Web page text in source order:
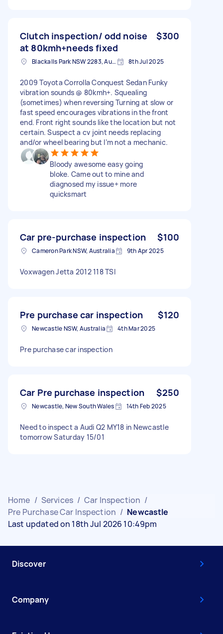
Clutch inspection/ odd noise
at 80kmh+needs fixed
$300
Blackalls Park NSW 2283, Australia 8th Jul 2025
2009 Toyota Corrolla Conquest Sedan Funky
vibration sounds @ 80kmh+. Squealing
(sometimes) when reversing Turning at slow or
fast speed encourages vibrations in the front
end. Front right sounds like the location but not
certain. Suspect a cv joint needs replacing
and/or wheel bearing but I’m not a mechanic.
Bloody awesome easy going
bloke. Came out to mine and
diagnosed my issue+ more
quicksmart
Car pre-purchase inspection $100
Cameron Park NSW, Australia 9th Apr 2025
Voxwagen Jetta 2012 118 TSI
Pre purchase car inspection $120
Newcastle NSW, Australia 4th Mar 2025
Pre purchase car inspection
Car Pre purchase inspection $250
Newcastle, New South Wales 14th Feb 2025
Need to inspect a Audi Q2 MY18 in Newcastle
tomorrow Saturday 15/01
Home / Services / Car Inspection /
Pre Purchase Car Inspection / Newcastle
Last updated on 18th Jul 2026 10:49pm
Discover
Company